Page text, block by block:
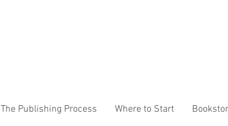
The Publishing Process Where to Start